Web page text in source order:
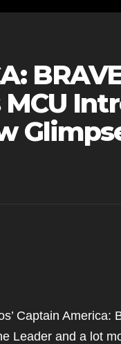
Captain America:
Leader and a lot